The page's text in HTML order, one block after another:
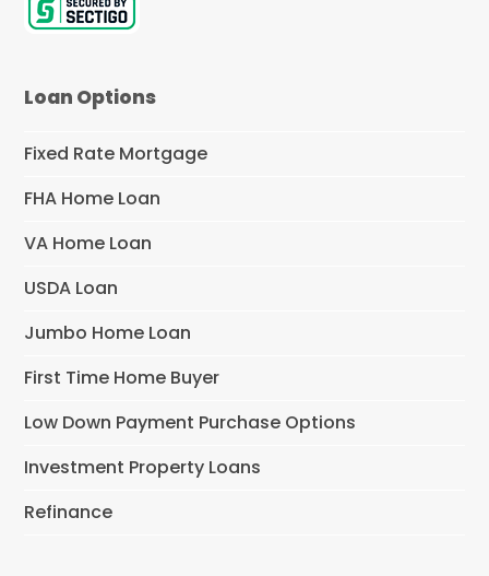
Loan Options
Fixed Rate Mortgage
FHA Home Loan
VA Home Loan
USDA Loan
Jumbo Home Loan
First Time Home Buyer
Low Down Payment Purchase Options
Investment Property Loans
Refinance